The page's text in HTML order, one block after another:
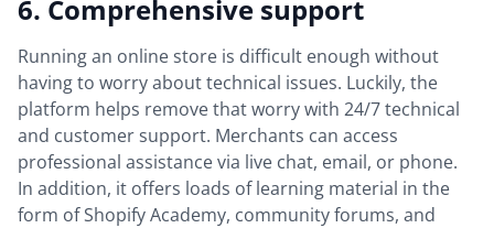
6. Comprehensive support
Running an online store is difficult enough without
having to worry about technical issues. Luckily, the
platform helps remove that worry with 24/7 technical
and customer support. Merchants can access
professional assistance via live chat, email, or phone.
In addition, it offers loads of learning material in the
form of Shopify Academy, community forums, and